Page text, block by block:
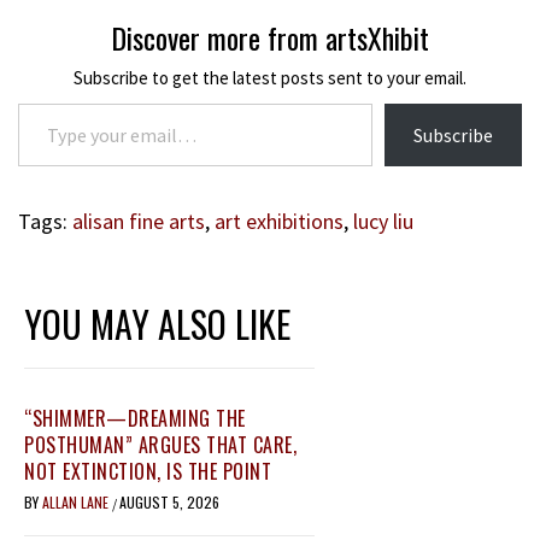
Discover more from artsXhibit
Subscribe to get the latest posts sent to your email.
Type your email…
Subscribe
Tags: alisan fine arts, art exhibitions, lucy liu
YOU MAY ALSO LIKE
“SHIMMER—DREAMING THE
POSTHUMAN” ARGUES THAT CARE,
NOT EXTINCTION, IS THE POINT
BYALLAN LANE /AUGUST 5, 2026